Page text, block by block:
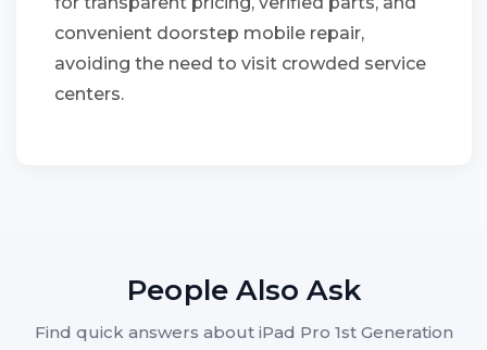
convenient doorstep mobile repair,
avoiding the need to visit crowded service
centers.
People Also Ask
Find quick answers about iPad Pro 1st Generation